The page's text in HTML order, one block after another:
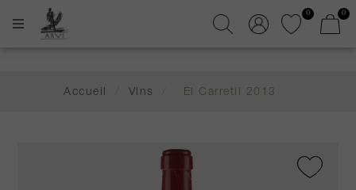
0 0
Accueil Vins El Carretil 2013